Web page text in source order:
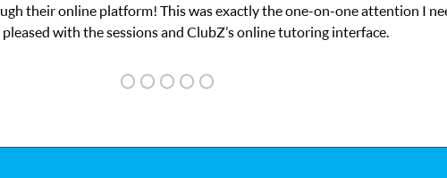
My son was suffering from low confidence in his educational abilities. I
we love her! My son’s grades